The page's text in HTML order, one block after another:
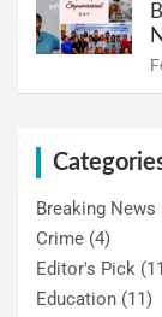
Breaking News
Crime (4)
Editor's Pick
Education (11)